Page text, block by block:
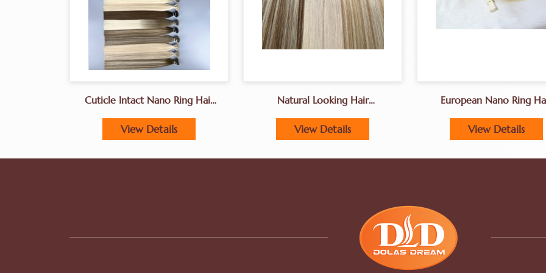
Cuticle Intact Nano Ring Hair
China
View Details
Natural Looking Hair
View Details
European Nano Ring
View Details